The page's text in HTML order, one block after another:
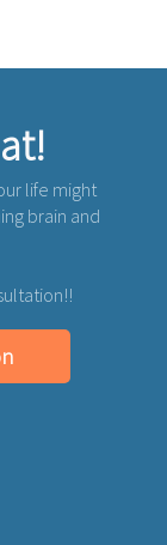
life might
brain and